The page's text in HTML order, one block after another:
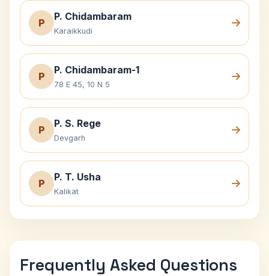
P
P. Chidambaram
Karaikkudi
P
P. Chidambaram-1
78 E 45, 10 N 5
P
P. S. Rege
Devgarh
P
P. T. Usha
Kalikat
Frequently Asked Questions